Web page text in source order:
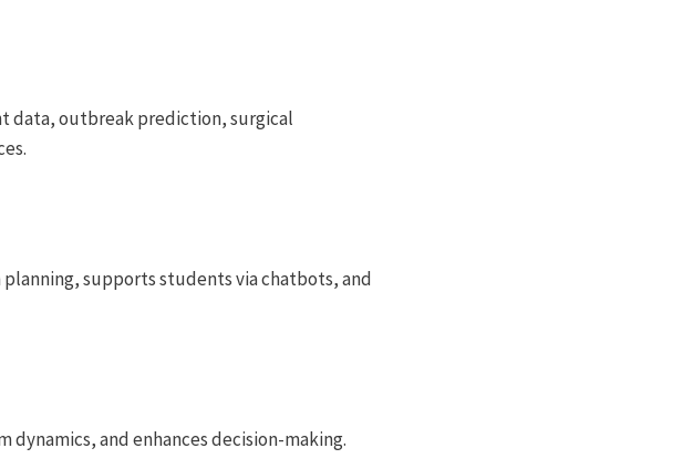
data, outbreak prediction, surgical
supports students via chatbots, and
and enhances decision-making.